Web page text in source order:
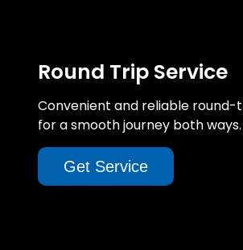
Round Trip Service
Convenient and reliable round-
for a smooth journey both ways.
Get Service